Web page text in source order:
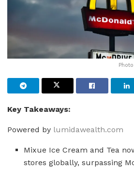
Key Takeaways:
Powered by lumidawealth.com
Mixue Ice Cream and Tea
stores globally, surpassing